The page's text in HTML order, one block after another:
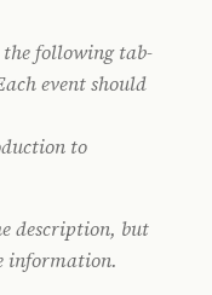
the following tab-
event should
to
description, but
information.